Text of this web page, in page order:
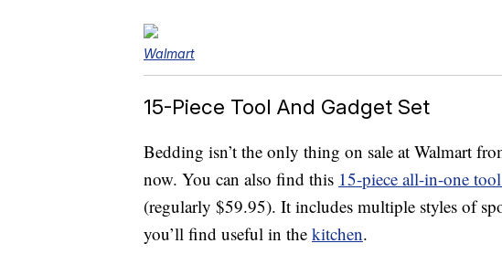
Walmart
15-Piece Tool And Gadget Set
Bedding isn’t the only thing on sale at Walmart
now. You can also find this 15-piece all-in-one
(regularly $59.95). It includes multiple styles of
you’ll find useful in the kitchen.